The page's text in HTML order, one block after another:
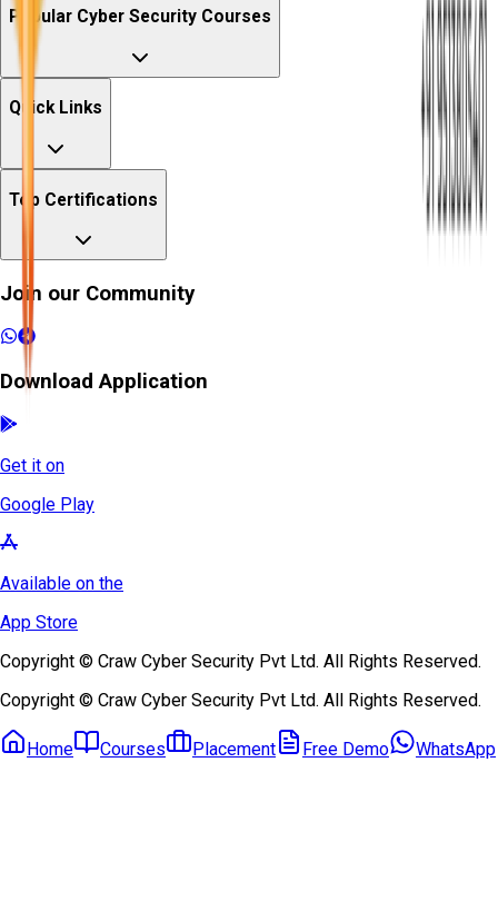
Popular Cyber Security Courses
Quick Links
Top Certifications
Join our Community
Download Application
Get it on
Google Play
Available on the
App Store
Copyright © Craw Cyber Security Pvt Ltd. All Rights Reserved.
Copyright © Craw Cyber Security Pvt Ltd. All Rights Reserved.
Home Courses Placement Free Demo WhatsApp